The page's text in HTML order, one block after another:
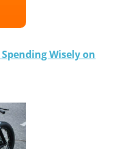
Wisely on